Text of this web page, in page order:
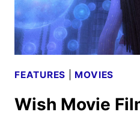
FEATURES MOVIES
Wish Movie